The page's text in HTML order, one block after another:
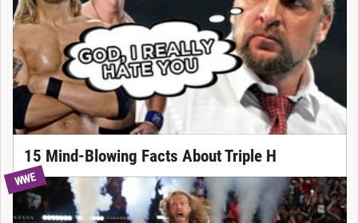
15 Mind-Blowing Facts About Triple H
WWE